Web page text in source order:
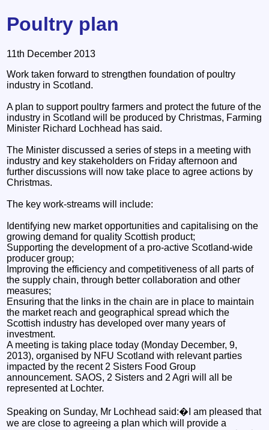
Poultry plan
11th December 2013
Work taken forward to strengthen foundation of poultry
industry in Scotland.
A plan to support poultry farmers and protect the future of the
industry in Scotland will be produced by Christmas, Farming
Minister Richard Lochhead has said.
The Minister discussed a series of steps in a meeting with
industry and key stakeholders on Friday afternoon and
further discussions will now take place to agree actions by
Christmas.
The key work-streams will include:
Identifying new market opportunities and capitalising on the
growing demand for quality Scottish product;
Supporting the development of a pro-active Scotland-wide
producer group;
Improving the efficiency and competitiveness of all parts of
the supply chain, through better collaboration and other
measures;
Ensuring that the links in the chain are in place to maintain
the market reach and geographical spread which the
Scottish industry has developed over many years of
investment.
A meeting is taking place today (Monday December, 9,
2013), organised by NFU Scotland with relevant parties
impacted by the recent 2 Sisters Food Group
announcement. SAOS, 2 Sisters and 2 Agri will all be
represented at Lochter.
Speaking on Sunday, Mr Lochhead said:�I am pleased that
we are close to agreeing a plan which will provide a